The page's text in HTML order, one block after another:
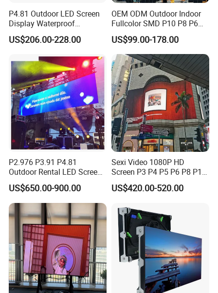
P4.81 Outdoor LED Screen
Display Waterproof
Advertising Display Screen
LED Video Wall
US$206.00-228.00
OEM ODM Outdoor Indoor
Fullcolor SMD P10 P8 P6
P4.81 P3.91 P3 P2.5 P2 P1
Rental Curved Digital
Advertising Video Wall LED
Sign Billboard Panel
Screens Display
US$99.00-178.00
P2.976 P3.91 P4.81
Outdoor Rental LED Screen
Advertising Video LED
Display
US$650.00-900.00
Sexi Video 1080P HD
Screen P3 P4 P5 P6 P8 P10
Outdoor Full Color LED
Display
US$420.00-520.00